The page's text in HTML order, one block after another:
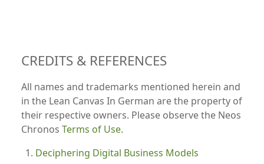
CREDITS & REFERENCES
All names and trademarks mentioned herein and
in the Lean Canvas In German are the property of
their respective owners. Please observe the Neos
Chronos Terms of Use.
Deciphering Digital Business Models